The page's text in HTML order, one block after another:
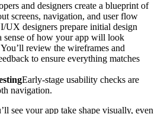
and designers create a blueprint of
screens, navigation, and user flow
UX designers prepare initial design
sense of how your app will look
You’ll review the wireframes and
to ensure everything matches
Early-stage usability checks are
navigation.
see your app take shape visually, even